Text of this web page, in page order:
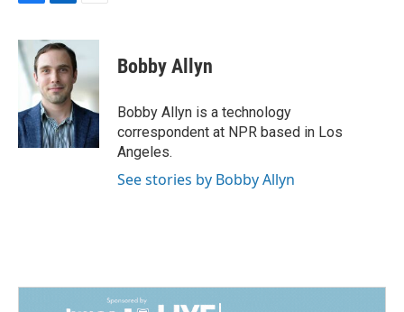
c
e
b
o
k
n
e
d
I
n
a
l
Bobby Allyn
Bobby Allyn is a technology
correspondent at NPR based in Los
Angeles.
See stories by Bobby Allyn